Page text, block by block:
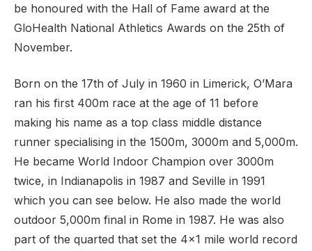
be honoured with the Hall of Fame award at the
GloHealth National Athletics Awards on the 25th of
November.
Born on the 17th of July in 1960 in Limerick, O’Mara
ran his first 400m race at the age of 11 before
making his name as a top class middle distance
runner specialising in the 1500m, 3000m and 5,000m.
He became World Indoor Champion over 3000m
twice, in Indianapolis in 1987 and Seville in 1991
which you can see below. He also made the world
outdoor 5,000m final in Rome in 1987. He was also
part of the quarted that set the 4×1 mile world record